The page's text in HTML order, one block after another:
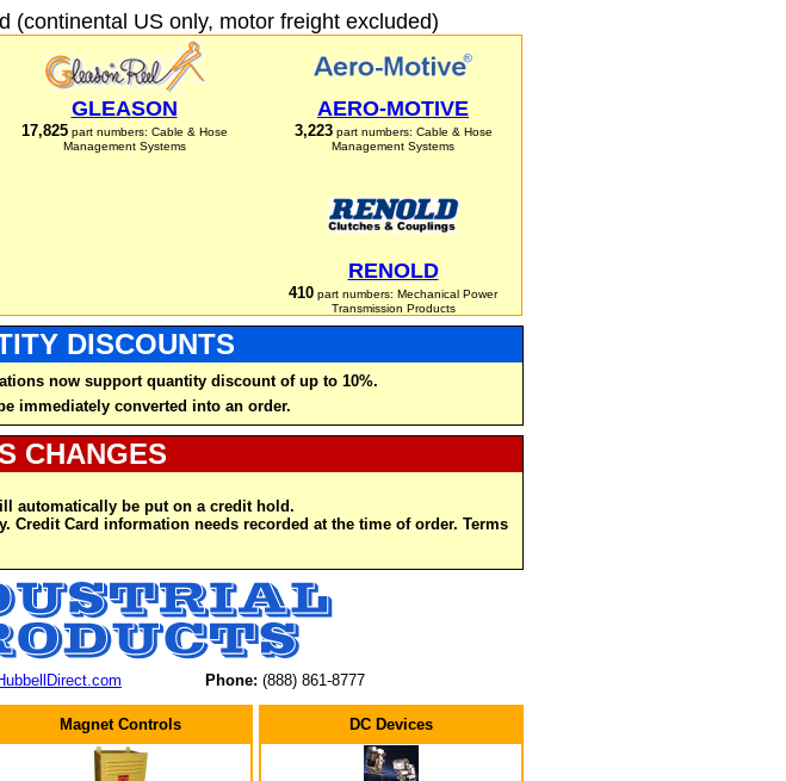
(continental US only, motor freight excluded)
GLEASON
17,825part numbers: Cable & Hose
Management Systems
AERO-MOTIVE
3,223part numbers: Cable & Hose
Management Systems
RENOLD
410 part numbers: Mechanical Power
Transmission Products
DISCOUNTS
now support quantity discount of up to 10%.
immediately converted into an order.
CHANGES
automatically be put on a credit hold.
Credit Card information needs recorded at the time of order. Terms
Phone: (888) 861-8777
Magnet Controls DC Devices